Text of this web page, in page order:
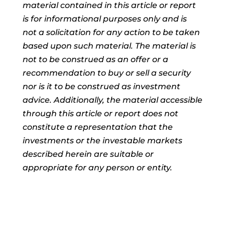
material contained in this article or report
is for informational purposes only and is
not a solicitation for any action to be taken
based upon such material. The material is
not to be construed as an offer or a
recommendation to buy or sell a security
nor is it to be construed as investment
advice. Additionally, the material accessible
through this article or report does not
constitute a representation that the
investments or the investable markets
described herein are suitable or
appropriate for any person or entity.